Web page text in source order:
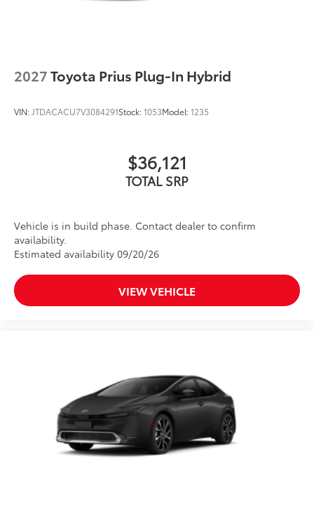
2027Toyota Prius Plug-In Hybrid
VIN: JTDACACU7V3084291Stock:1053Model:1235
$36,121
TOTAL SRP
Vehicle is in build phase. Contact dealer to confirm
availability.
Estimated availability 09/20/26
VIEW VEHICLE